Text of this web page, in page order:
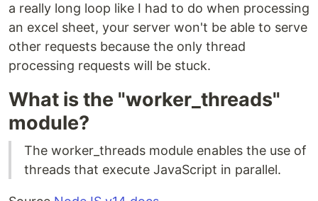
a really long loop like I had to do when processing
an excel sheet, your server won't be able to serve
other requests because the only thread
processing requests will be stuck.
What is the "worker_threads"
module?
The worker_threads module enables the use of
threads that execute JavaScript in parallel.